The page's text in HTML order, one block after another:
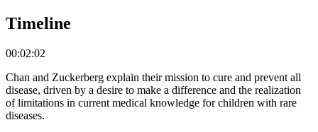
Timeline
00:02:02
Chan and Zuckerberg explain their mission to cure and prevent all
disease, driven by a desire to make a difference and the realization
of limitations in current medical knowledge for children with rare
diseases.